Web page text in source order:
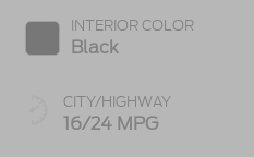
INTERIOR COLOR
Black
CITY/HIGHWAY
16/24 MPG